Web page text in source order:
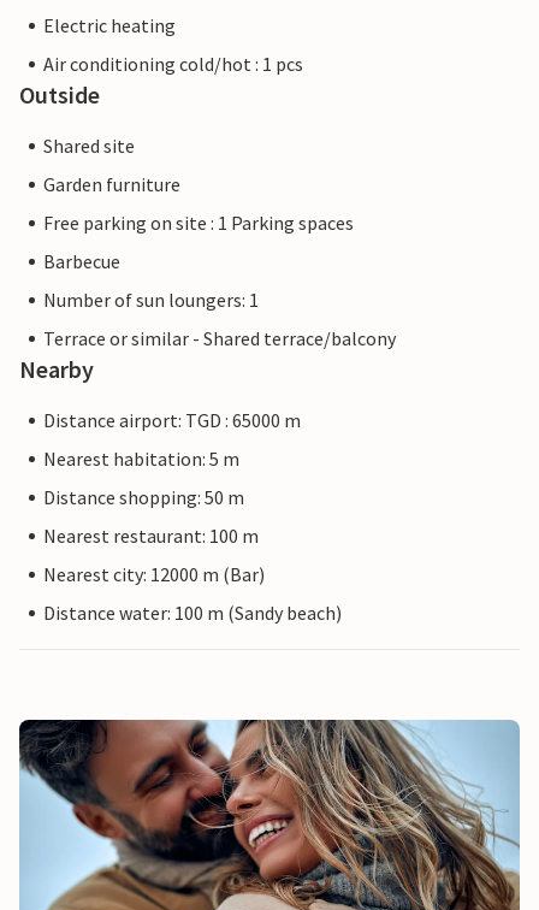
Electric heating
Air conditioning cold/hot : 1 pcs
Outside
Shared site
Garden furniture
Free parking on site : 1 Parking spaces
Barbecue
Number of sun loungers: 1
Terrace or similar - Shared terrace/balcony
Nearby
Distance airport: TGD : 65000 m
Nearest habitation: 5 m
Distance shopping: 50 m
Nearest restaurant: 100 m
Nearest city: 12000 m (Bar)
Distance water: 100 m (Sandy beach)